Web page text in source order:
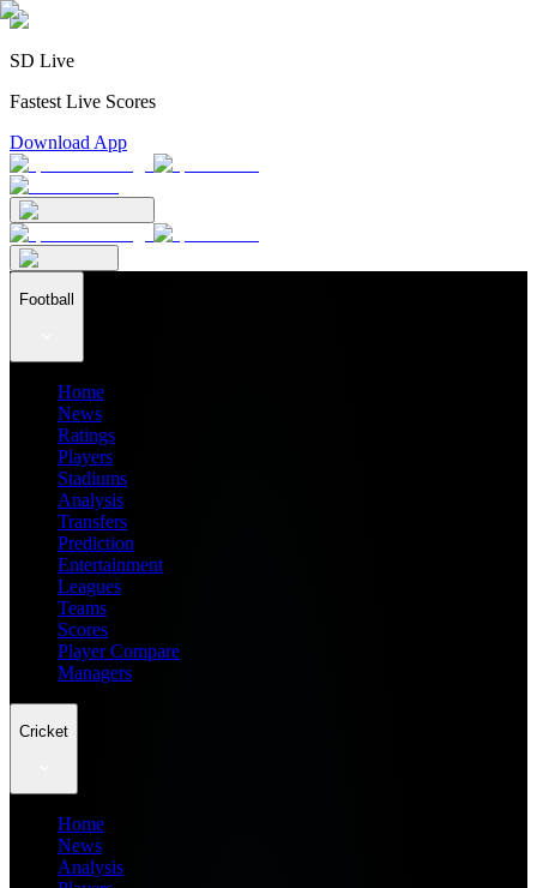
SD Live
Fastest Live Scores
Download App
Football
Home
News
Ratings
Players
Stadiums
Analysis
Transfers
Prediction
Entertainment
Leagues
Teams
Scores
Player Compare
Managers
Cricket
Home
News
Analysis